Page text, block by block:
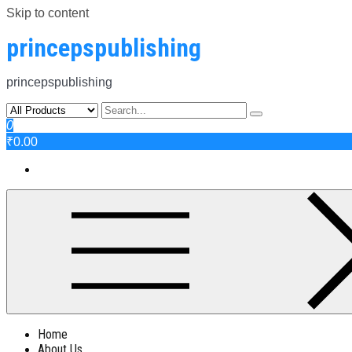
Skip to content
princepspublishing
princepspublishing
0
₹0.00
Home